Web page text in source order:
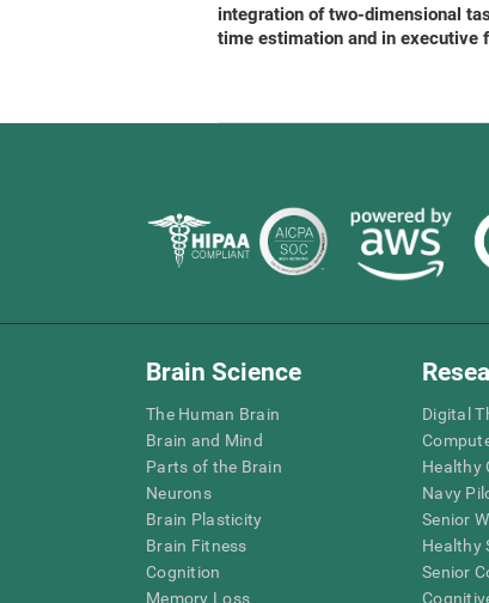
integration of two-dimensional
time estimation and in executive
Brain Science
The Human Brain
Brain and Mind
Parts of the Brain
Neurons
Brain Plasticity
Brain Fitness
Cognition
Memory Loss
Digital
Healthy
Navy
Senior
Healthy
Senior